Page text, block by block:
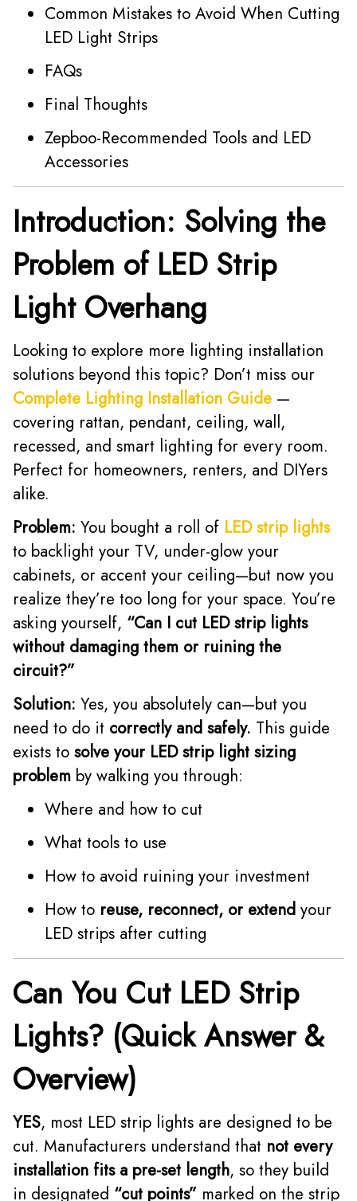
Common Mistakes to Avoid When Cutting
LED Light Strips
FAQs
Final Thoughts
Zepboo-Recommended Tools and LED
Accessories
Introduction: Solving the
Problem of LED Strip
Light Overhang
Looking to explore more lighting installation
solutions beyond this topic? Don’t miss our
Complete Lighting Installation Guide —
covering rattan, pendant, ceiling, wall,
recessed, and smart lighting for every room.
Perfect for homeowners, renters, and DIYers
alike.
Problem: You bought a roll of LED strip lights
to backlight your TV, under-glow your
cabinets, or accent your ceiling—but now you
realize they’re too long for your space. You’re
asking yourself, “Can I cut LED strip lights
without damaging them or ruining the
circuit?”
Solution: Yes, you absolutely can—but you
need to do it correctly and safely. This guide
exists to solve your LED strip light sizing
problem by walking you through:
Where and how to cut
What tools to use
How to avoid ruining your investment
How to reuse, reconnect, or extend your
LED strips after cutting
Can You Cut LED Strip
Lights? (Quick Answer &
Overview)
YES, most LED strip lights are designed to be
cut. Manufacturers understand that not every
installation fits a pre-set length, so they build
in designated “cut points” marked on the strip